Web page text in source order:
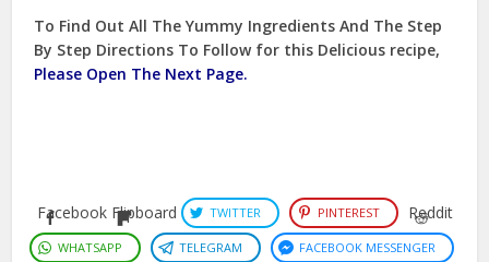
To Find Out All The Yummy Ingredients And The Step
By Step Directions To Follow for this Delicious recipe,
Please Open The Next Page.
Facebook Flipboard TWITTER PINTEREST Reddit
WHATSAPP TELEGRAM FACEBOOK MESSENGER